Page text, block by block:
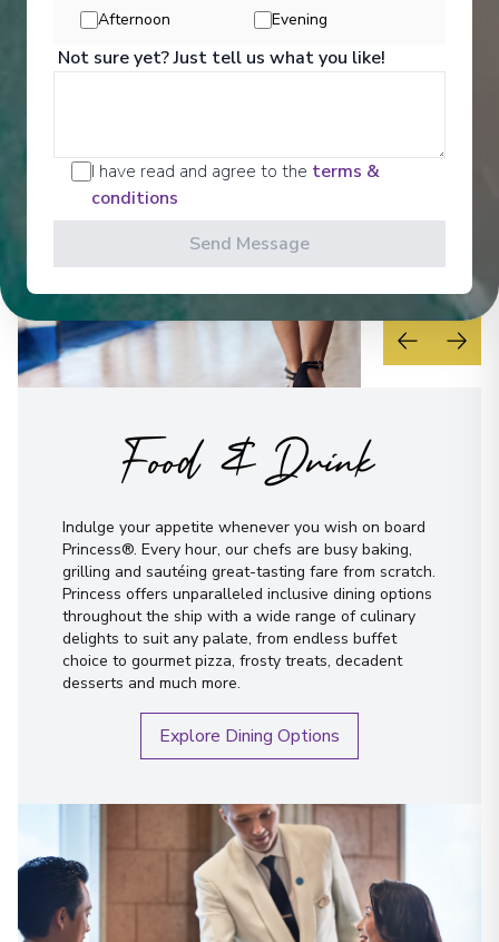
Food & Drink
Indulge your appetite whenever you wish on board
Princess®. Every hour, our chefs are busy baking,
grilling and sautéing great-tasting fare from scratch.
Princess offers unparalleled inclusive dining options
throughout the ship with a wide range of culinary
delights to suit any palate, from endless buffet
choice to gourmet pizza, frosty treats, decadent
desserts and much more.
Explore Dining Options
Afternoon
Evening
Not sure yet? Just tell us what you like!
I have read and agree to the terms &
conditions
Send Message